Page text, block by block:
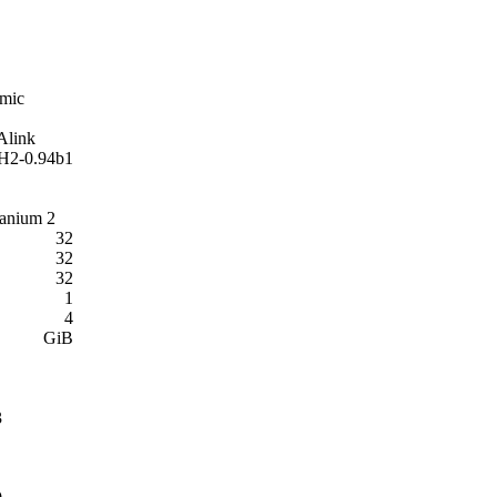
0.94b1
2
32
32
32
1
4
GiB